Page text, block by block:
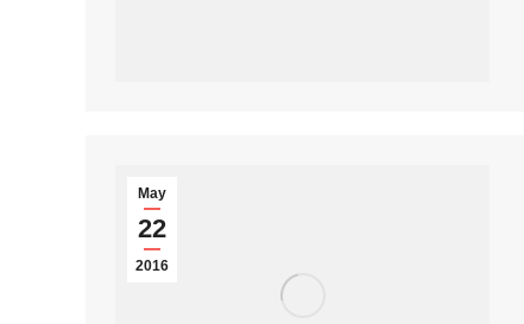
May
22
2016